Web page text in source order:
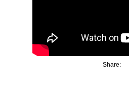
Share: